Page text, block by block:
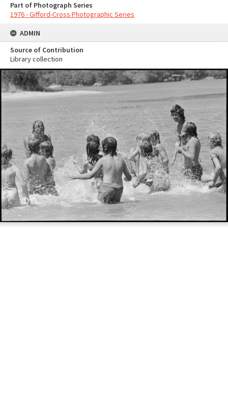
Part of Photograph Series
1976 - Gifford-Cross Photographic Series
ADMIN
Source of Contribution
Library collection